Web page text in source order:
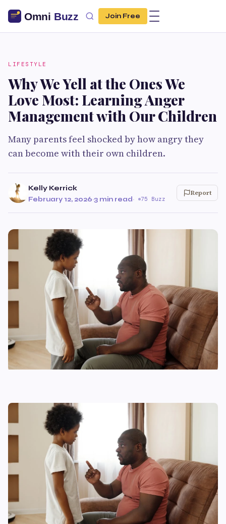
Join Free
LIFESTYLE
Why We Yell at the Ones We
Love Most: Learning Anger
Management with Our Children
Many parents feel shocked by how angry they
can become with their own children.
Kelly Kerrick
February 12, 2026·3 min read· 75 Buzz
Report